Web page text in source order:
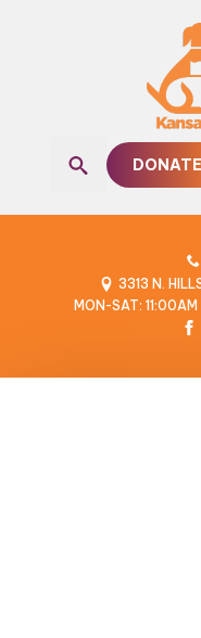
DONATE
3313 N.
MON-SAT: